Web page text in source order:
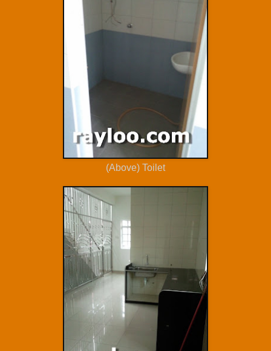
(Above) Toilet